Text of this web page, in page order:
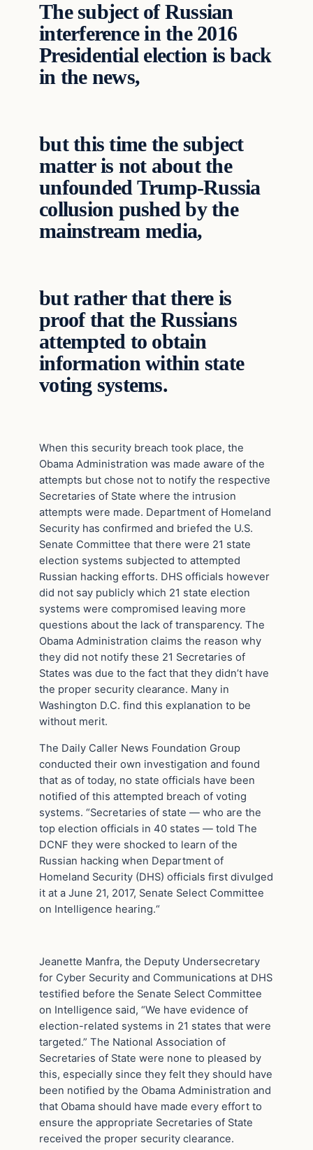
The subject of Russian
interference in the 2016
Presidential election is back
in the news,
but this time the subject
matter is not about the
unfounded Trump-Russia
collusion pushed by the
mainstream media,
but rather that there is
proof that the Russians
attempted to obtain
information within state
voting systems.
When this security breach took place, the
Obama Administration was made aware of the
attempts but chose not to notify the respective
Secretaries of State where the intrusion
attempts were made. Department of Homeland
Security has confirmed and briefed the U.S.
Senate Committee that there were 21 state
election systems subjected to attempted
Russian hacking efforts. DHS officials however
did not say publicly which 21 state election
systems were compromised leaving more
questions about the lack of transparency. The
Obama Administration claims the reason why
they did not notify these 21 Secretaries of
States was due to the fact that they didn’t have
the proper security clearance. Many in
Washington D.C. find this explanation to be
without merit.
The Daily Caller News Foundation Group
conducted their own investigation and found
that as of today, no state officials have been
notified of this attempted breach of voting
systems. “Secretaries of state — who are the
top election officials in 40 states — told The
DCNF they were shocked to learn of the
Russian hacking when Department of
Homeland Security (DHS) officials first divulged
it at a June 21, 2017, Senate Select Committee
on Intelligence hearing.“
Jeanette Manfra, the Deputy Undersecretary
for Cyber Security and Communications at DHS
testified before the Senate Select Committee
on Intelligence said, “We have evidence of
election-related systems in 21 states that were
targeted.” The National Association of
Secretaries of State were none to pleased by
this, especially since they felt they should have
been notified by the Obama Administration and
that Obama should have made every effort to
ensure the appropriate Secretaries of State
received the proper security clearance.